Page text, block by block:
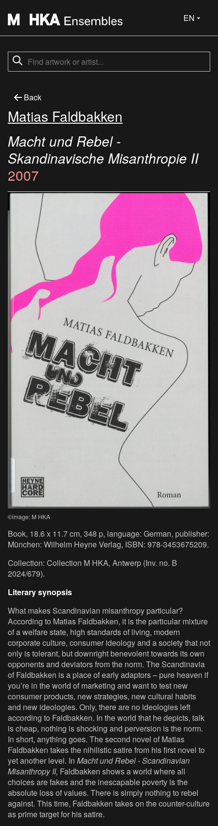
EN
Back
Matias Faldbakken
Macht und Rebel -
Skandinavische Misanthropie II
2007
©image: M HKA
Book, 18.6 x 11.7 cm, 348 p, language: German, publisher:
München: Wilhelm Heyne Verlag, ISBN: 978-3453675209.
Collection: Collection M HKA, Antwerp (Inv. no. B
2024/679).
Literary synopsis
What makes Scandinavian misanthropy particular?
According to Matias Faldbakken, it is the particular mixture
of a welfare state, high standards of living, modern
corporate culture, consumer ideology and a society that not
only is tolerant, but downright benevolent towards its own
opponents and deviators from the norm. The Scandinavia
of Faldbakken is a place of early adaptors – pure heaven if
you’re in the world of marketing and want to test new
consumer products, new strategies, new cultural habits
and new ideologies. Only, there are no ideologies left
according to Faldbakken. In the world that he depicts, talk
is cheap, nothing is shocking and perversion is the norm.
In short, anything goes. The second novel of Matias
Faldbakken takes the nihilistic satire from his first novel to
yet another level. In Macht und Rebel - Scandinavian
Misanthropy II, Faldbakken shows a world where all
choices are fakes and the inescapable poverty is the
absolute loss of values. There is simply nothing to rebel
against. This time, Faldbakken takes on the counter-culture
as prime target for his satire.